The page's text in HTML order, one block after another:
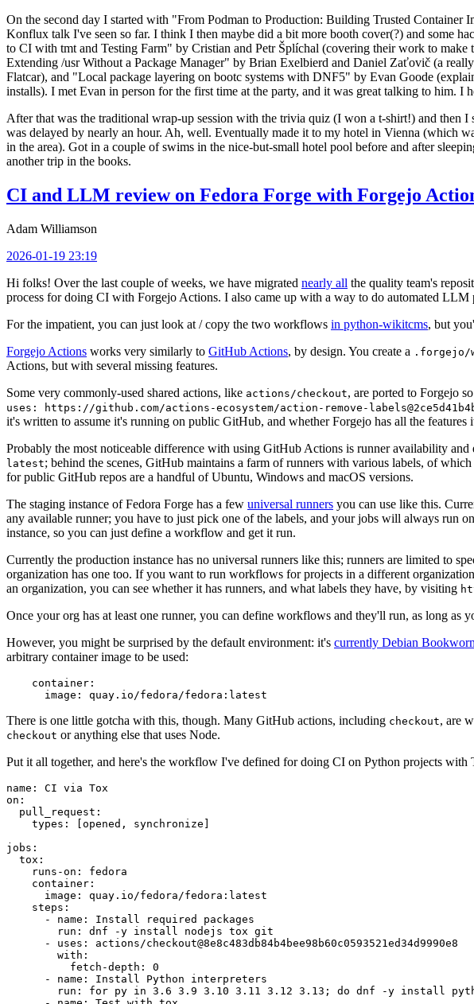
On the second day I started with "From Podman to Production: Building Trusted
Konflux talk I've seen so far. I think I then maybe did a bit more booth cover(?) and some
to CI with tmt and Testing Farm" by Cristian and Petr Šplíchal (covering their work to
Extending /usr Without a Package Manager" by Brian Exelbierd and Daniel Zaťovič (a
Flatcar), and "Local package layering on bootc systems with DNF5" by Evan Goode
installs). I met Evan in person for the first time at the party, and it was great talking to him.
After that was the traditional wrap-up session with the trivia quiz (I won a t-shirt!) and then
was delayed by nearly an hour. Ah, well. Eventually made it to my hotel in Vienna (which
in the area). Got in a couple of swims in the nice-but-small hotel pool before and after
another trip in the books.
CI and LLM review on Fedora Forge with Forgejo
Adam Williamson
2026-01-19 23:19
Hi folks! Over the last couple of weeks, we have migrated nearly all the quality team's
process for doing CI with Forgejo Actions. I also came up with a way to do automated LLM
For the impatient, you can just look at / copy the two workflows in python-wikitcms, but
Forgejo Actions works very similarly to GitHub Actions, by design. You create a .forgejo/
Actions, but with several missing features.
Some very commonly-used shared actions, like actions/checkout, are ported to Forgejo
uses: https://github.com/actions-ecosystem/action-remove-
it's written to assume it's running on public GitHub, and whether Forgejo has all the features
Probably the most noticeable difference with using GitHub Actions is runner availability
latest; behind the scenes, GitHub maintains a farm of runners with various labels, of which
for public GitHub repos are a handful of Ubuntu, Windows and macOS versions.
The staging instance of Fedora Forge has a few universal runners you can use like this.
any available runner; you have to just pick one of the labels, and your jobs will always run
instance, so you can just define a workflow and get it run.
Currently the production instance has no universal runners like this; runners are limited to
organization has one too. If you want to run workflows for projects in a different
an organization, you can see whether it has runners, and what labels they have, by visiting
Once your org has at least one runner, you can define workflows and they'll run, as long as
However, you might be surprised by the default environment: it's currently Debian
arbitrary container image to be used:
container :
image : quay.io/fedora/fedora:latest
There is one little gotcha with this, though. Many GitHub actions, including checkout, are
checkout or anything else that uses Node.
Put it all together, and here's the workflow I've defined for doing CI on Python projects with
name :
CI via Tox
on :
pull_request :
types : [opened , synchronize ]
jobs :
tox :
runs-on :
fedora
container :
image :
quay.io/fedora/fedora:latest
steps :
-
name :
Install required packages
run :
dnf -y install nodejs tox git
-
uses :
actions/checkout@8e8c483db84b4bee98b60c0593521ed34d9990e8
with :
fetch-depth :
0
-
name :
Install Python interpreters
run :
for py in 3.6 3.9 3.10 3.11 3.12 3.13; do dnf -y install